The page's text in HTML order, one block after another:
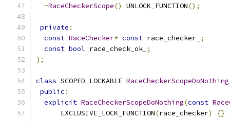
~RaceCheckerScope() UNLOCK_FUNCTION();
private :
const RaceChecker* const race_checker_ ;
const bool race_check_ok_ ;
};
class SCOPED_LOCKABLE RaceCheckerScopeDoNothing
public :
explicit RaceCheckerScopeDoNothing(const
      EXCLUSIVE_LOCK_FUNCTION
(race_checker) {}